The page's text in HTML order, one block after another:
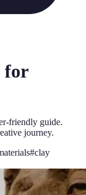
for
friendly guide.
journey.
#clay